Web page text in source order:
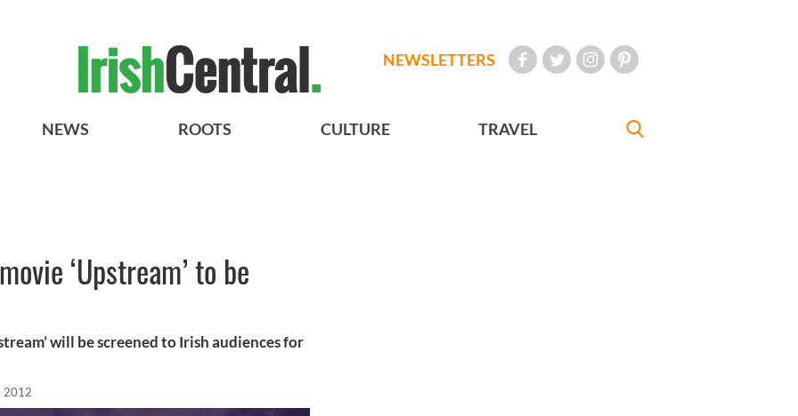
NEWSLETTERS
NEWS ROOTS CULTURE TRAVEL
‘Upstream’ to be
will be screened to Irish audiences for
2012